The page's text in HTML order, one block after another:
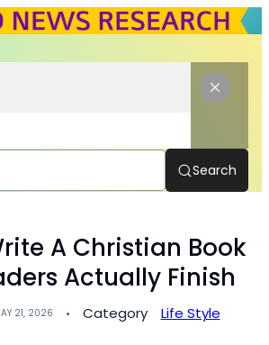
Search
A Christian Book
Actually Finish
21, 2026 Category Life Style